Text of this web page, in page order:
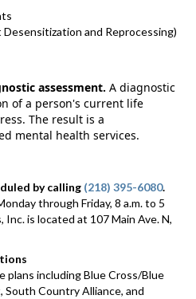
Desensitization and Reprocessing)
assessment. A diagnostic
of a person's current life
The result is a
mental health services.
by calling (218) 395-6080.
through Friday, 8 a.m. to 5
Inc. is located at 107 Main Ave. N,
plans including Blue Cross/Blue
South Country Alliance, and